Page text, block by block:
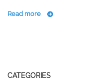
Read more
CATEGORIES